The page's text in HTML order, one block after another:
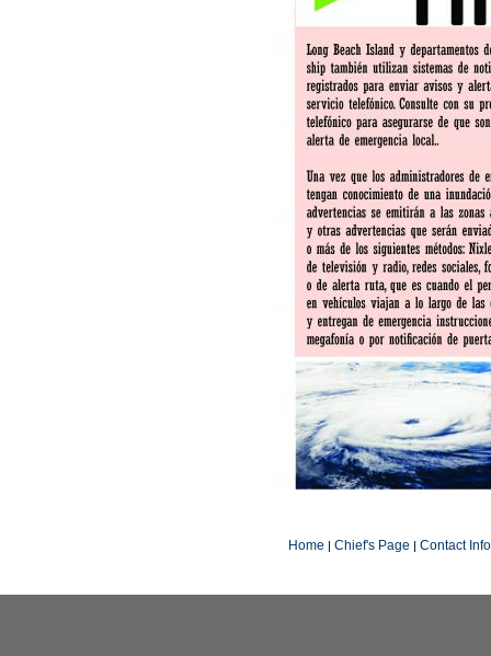
Home | Chief's Page | Contact